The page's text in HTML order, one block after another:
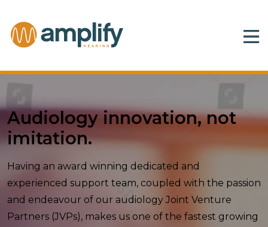
Audiology innovation, not
imitation.
Having an award winning dedicated and
experienced support team, coupled with the passion
and endeavour of our audiology Joint Venture
Partners (JVPs), makes us one of the fastest growing